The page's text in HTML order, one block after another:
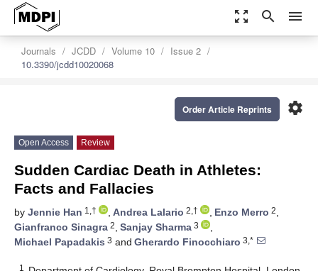
zoom_out_map search menu
Journals JCDD Volume 10
Issue 2
10.3390/jcdd10020068
settings
Order Article Reprints
Open Access Review
Sudden Cardiac Death in Athletes:
Facts and Fallacies
by Jennie Han 1,† , Andrea Lalario 2,† , Enzo Merro 2,
Gianfranco Sinagra 2, Sanjay Sharma 3
,
Michael Papadakis 3 and Gherardo Finocchiaro 3,*
1